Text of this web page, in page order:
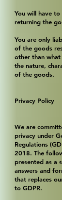
You will have
returning the
You are only
of the goods
other than what
the nature,
of the goods.
Privacy Policy
We are
privacy under
Regulations
2018. The
presented as a
answers and
that replaces
to GDPR.